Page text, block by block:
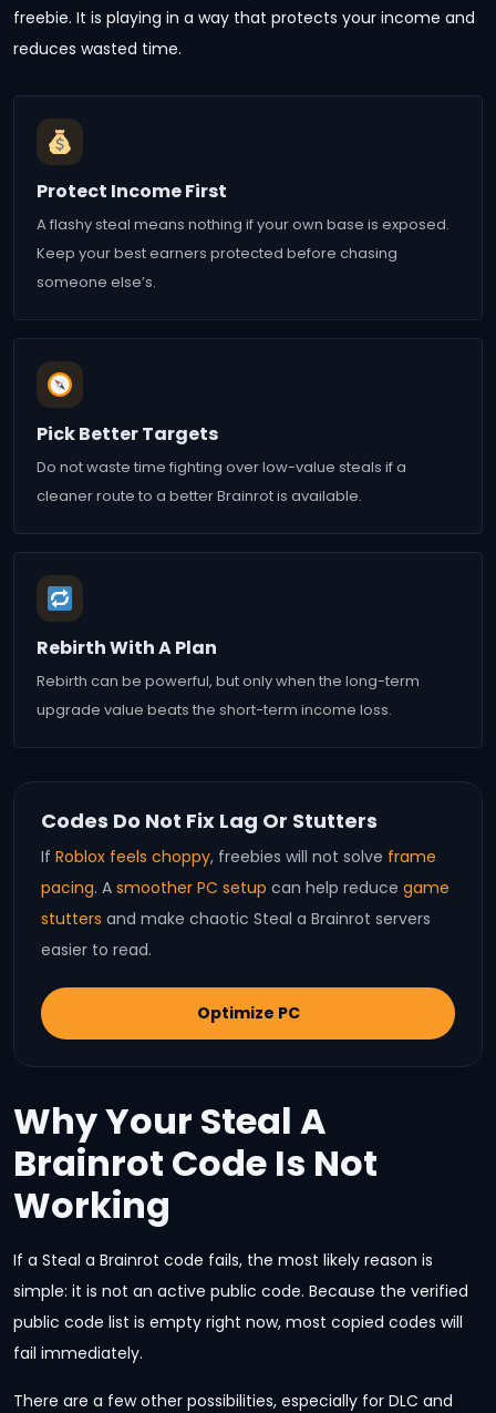
freebie. It is playing in a way that protects your income and
reduces wasted time.
Protect Income First
A flashy steal means nothing if your own base is exposed.
Keep your best earners protected before chasing
someone else’s.
Pick Better Targets
Do not waste time fighting over low-value steals if a
cleaner route to a better Brainrot is available.
Rebirth With A Plan
Rebirth can be powerful, but only when the long-term
upgrade value beats the short-term income loss.
Codes Do Not Fix Lag Or Stutters
If Roblox feels choppy, freebies will not solve frame
pacing. A smoother PC setup can help reduce game
stutters and make chaotic Steal a Brainrot servers
easier to read.
Optimize PC
Why Your Steal A
Brainrot Code Is Not
Working
If a Steal a Brainrot code fails, the most likely reason is
simple: it is not an active public code. Because the verified
public code list is empty right now, most copied codes will
fail immediately.
There are a few other possibilities, especially for DLC and